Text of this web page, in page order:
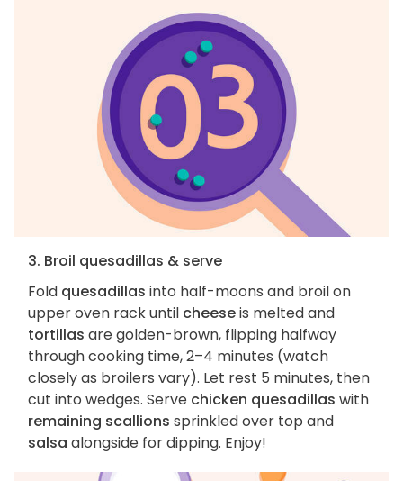
3. Broil quesadillas & serve
Fold quesadillas into half-moons and broil on
upper oven rack until cheeseis melted and
tortillas are golden-brown, flipping halfway
through cooking time, 2–4 minutes (watch
closely as broilers vary). Let rest 5 minutes, then
cut into wedges. Serve chicken quesadillas with
remaining scallions sprinkled over top and
salsa alongside for dipping. Enjoy!